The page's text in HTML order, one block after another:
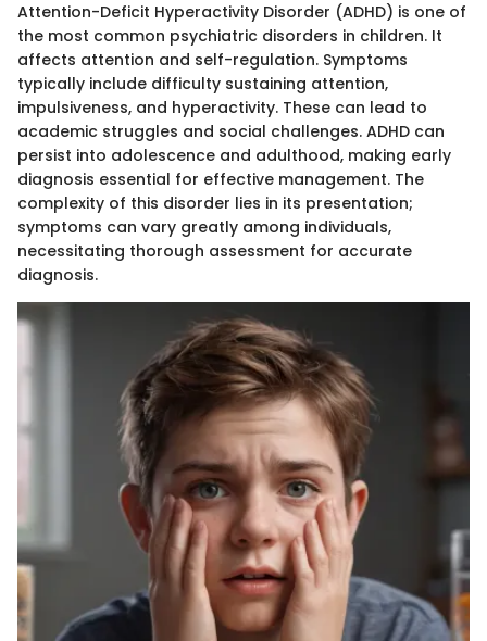
Attention-Deficit Hyperactivity Disorder (ADHD) is one of
the most common psychiatric disorders in children. It
affects attention and self-regulation. Symptoms
typically include difficulty sustaining attention,
impulsiveness, and hyperactivity. These can lead to
academic struggles and social challenges. ADHD can
persist into adolescence and adulthood, making early
diagnosis essential for effective management. The
complexity of this disorder lies in its presentation;
symptoms can vary greatly among individuals,
necessitating thorough assessment for accurate
diagnosis.